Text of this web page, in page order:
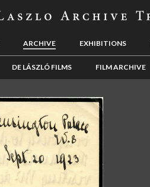
ARCHIVE EXHIBITIONS
DE LÁSZLÓ FILMS FILM ARCHIVE